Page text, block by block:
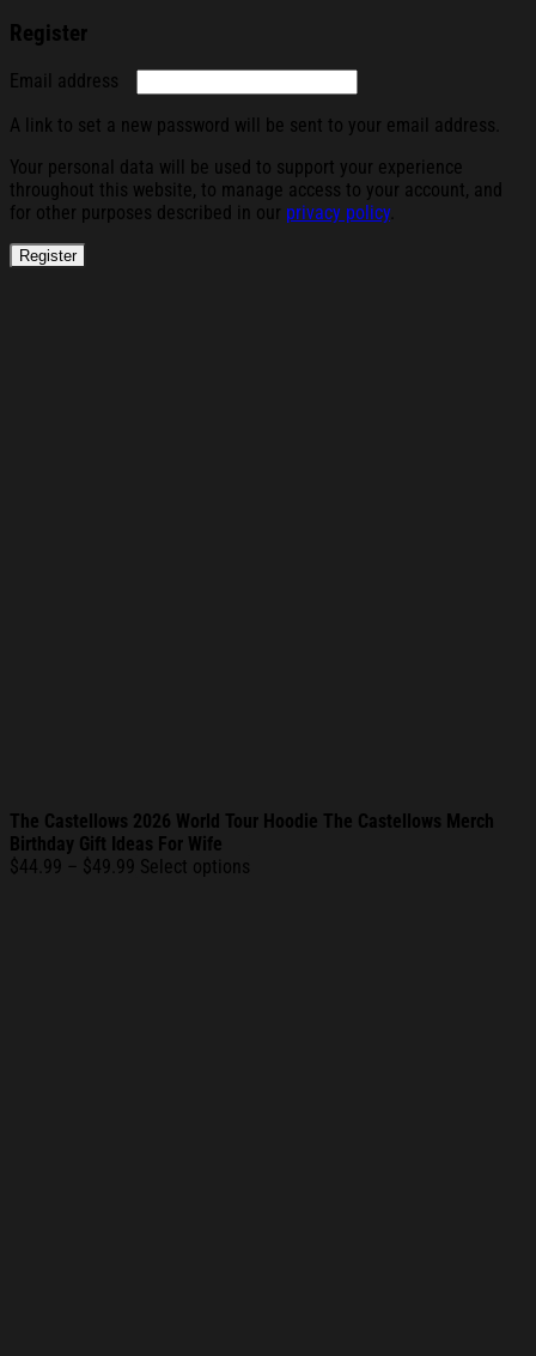
Register
Email address
A link to set a new password will be sent to your email address.
Your personal data will be used to support your experience
throughout this website, to manage access to your account, and
for other purposes described in our privacy policy.
Register
The Castellows 2026 World Tour Hoodie The Castellows Merch
Birthday Gift Ideas For Wife
$44.99 – $49.99 Price
Select options